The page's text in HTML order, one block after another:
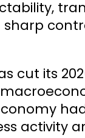
cut its
activity